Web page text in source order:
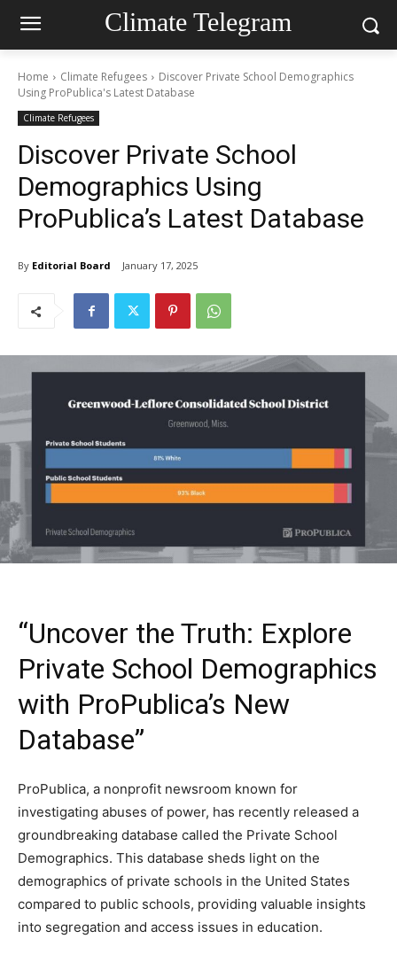
Climate Telegram
Home Climate Refugees
Discover Private School Demographics
Using ProPublica's Latest Database
Climate Refugees
Discover Private School
Demographics Using
ProPublica’s Latest Database
By Editorial Board January 17, 2025
“Uncover the Truth: Explore
Private School Demographics
with ProPublica’s New
Database”
ProPublica, a nonprofit newsroom known for
investigating abuses of power, has recently released a
groundbreaking database called the Private School
Demographics. This database sheds light on the
demographics of private schools in the United States
compared to public schools, providing valuable insights
into segregation and access issues in education.